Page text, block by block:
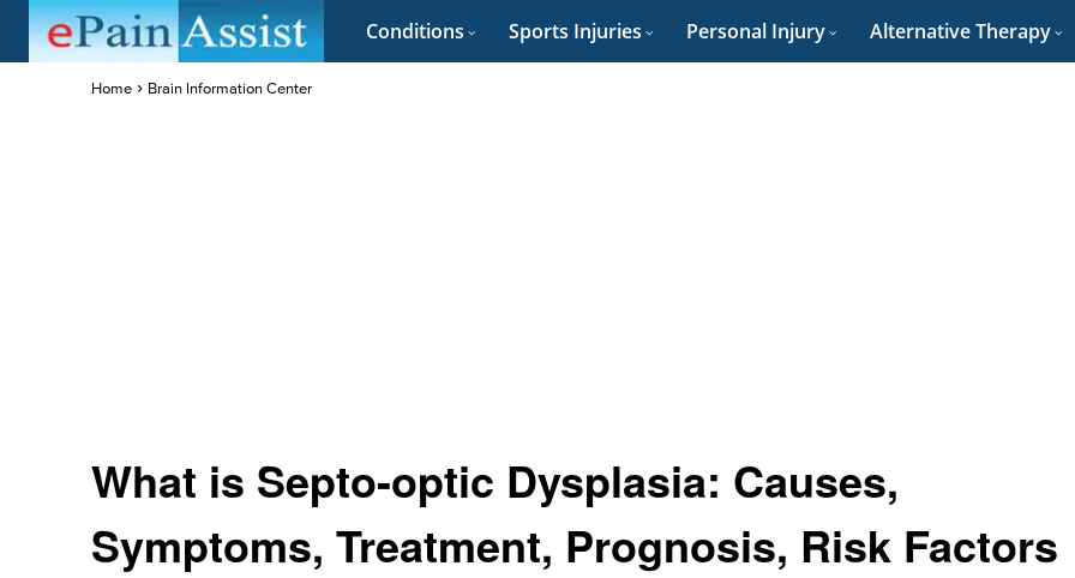
Conditions Sports Injuries Personal Injury Alternative Therapy
Home Brain Information Center
What is Septo-optic Dysplasia: Causes,
Symptoms, Treatment, Prognosis, Risk Factors